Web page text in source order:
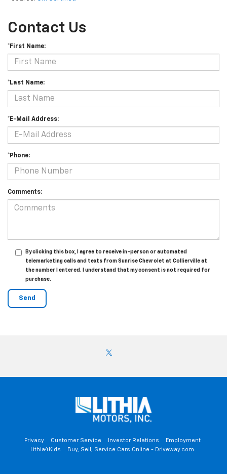
Contact Us
*First Name:
*Last Name:
*E-Mail Address:
*Phone:
Comments:
By clicking this box, I agree to receive in-person or automated
telemarketing calls and texts from Sunrise Chevrolet at Collierville at
the number I entered. I understand that my consent is not required for
purchase.
Privacy Customer Service Investor Relations
Employment
Lithia4Kids
Buy, Sell, Service Cars Online - Driveway.com